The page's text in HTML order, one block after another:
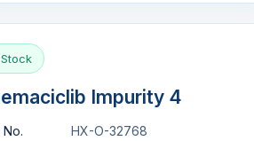
Impurity 4
No.
HX-O-32768